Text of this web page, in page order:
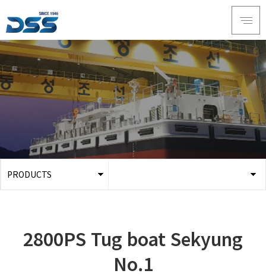
PRODUCTS
PRODUCTS
Ferry
Car Ferry
Special & Working Vessel
2800PS Tug boat Sekyung
No.1